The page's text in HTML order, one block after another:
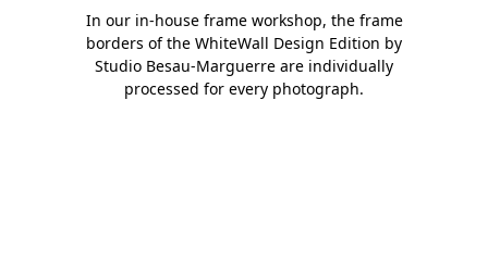
In our in-house frame workshop, the frame
borders of the WhiteWall Design Edition by
Studio Besau-Marguerre are individually
processed for every photograph.